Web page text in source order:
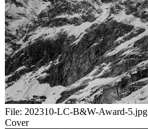
File: 202310-LC-B&W-Award-5.jpg
Cover